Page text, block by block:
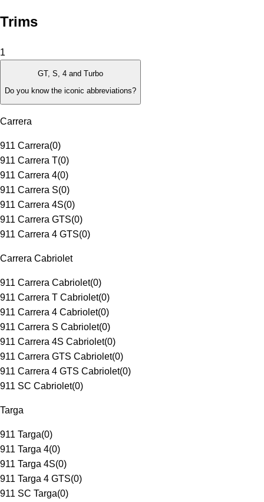
Trims
1
GT, S, 4 and Turbo
Do you know the iconic abbreviations?
Carrera
911 Carrera(0)
911 Carrera T(0)
911 Carrera 4(0)
911 Carrera S(0)
911 Carrera 4S(0)
911 Carrera GTS(0)
911 Carrera 4 GTS(0)
Carrera Cabriolet
911 Carrera Cabriolet(0)
911 Carrera T Cabriolet(0)
911 Carrera 4 Cabriolet(0)
911 Carrera S Cabriolet(0)
911 Carrera 4S Cabriolet(0)
911 Carrera GTS Cabriolet(0)
911 Carrera 4 GTS Cabriolet(0)
911 SC Cabriolet(0)
Targa
911 Targa(0)
911 Targa 4(0)
911 Targa 4S(0)
911 Targa 4 GTS(0)
911 SC Targa(0)